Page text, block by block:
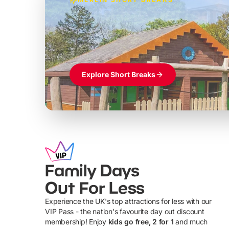
Build the perfect
Windsor
Themed hotel + park tickets + breakfast
£39pp
Explore Short Breaks
Family Days
Out For Less
Experience the UK's top attractions for less with our
VIP Pass - the nation's favourite day out discount
membership! Enjoy kids go free, 2 for 1 and much